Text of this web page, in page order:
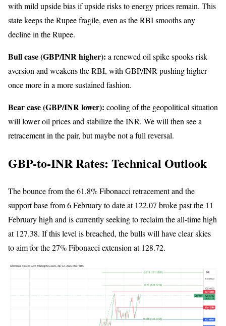
with mild upside bias if upside risks to energy prices remain. This
state keeps the Rupee fragile, even as the RBI smooths any
decline in the Rupee.
Bull case (GBP/INR higher): a renewed oil spike spooks risk
aversion and weakens the RBI, with GBP/INR pushing higher
once more in a more sustained fashion.
Bear case (GBP/INR lower): cooling of the geopolitical situation
will lower oil prices and stabilize the INR. We will then see a
retracement in the pair, but maybe not a full reversal.
GBP-to-INR Rates: Technical Outlook
The bounce from the 61.8% Fibonacci retracement and the
support base from 6 February to date at 122.07 broke past the 11
February high and is currently seeking to reclaim the all-time high
at 127.38. If this level is breached, the bulls will have clear skies
to aim for the 27% Fibonacci extension at 128.72.